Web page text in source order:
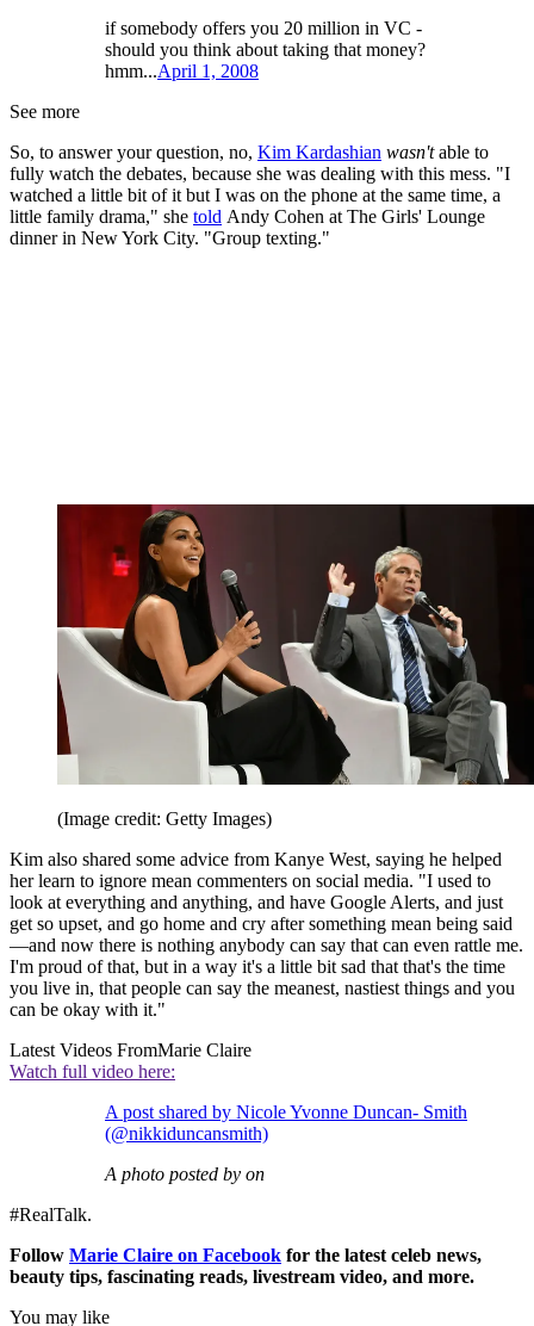
if somebody offers you 20 million in VC -
should you think about taking that money?
hmm...April 1, 2008
See more
So, to answer your question, no, Kim Kardashian wasn'table to
fully watch the debates, because she was dealing with this mess. "I
watched a little bit of it but I was on the phone at the same time, a
little family drama," she told Andy Cohen at The Girls' Lounge
dinner in New York City. "Group texting."
(Image credit: Getty Images)
Kim also shared some advice from Kanye West, saying he helped
her learn to ignore mean commenters on social media. "I used to
look at everything and anything, and have Google Alerts, and just
get so upset, and go home and cry after something mean being said
—and now there is nothing anybody can say that can even rattle me.
I'm proud of that, but in a way it's a little bit sad that that's the time
you live in, that people can say the meanest, nastiest things and you
can be okay with it."
Latest Videos FromMarie Claire
Watch full video here:
A post shared by Nicole Yvonne Duncan- Smith
(@nikkiduncansmith)
A photo posted by on
#RealTalk.
Follow Marie Claire on Facebook for the latest celeb news,
beauty tips, fascinating reads, livestream video, and more.
You may like